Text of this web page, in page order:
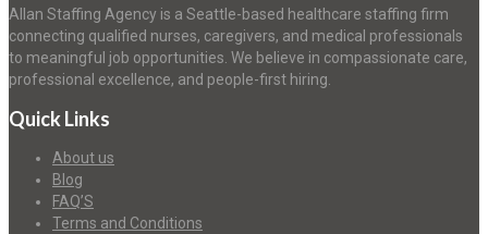
Allan Staffing Agency is a Seattle-based healthcare staffing firm
connecting qualified nurses, caregivers, and medical professionals
to meaningful job opportunities. We believe in compassionate care,
professional excellence, and people-first hiring.
Quick Links
About us
Blog
FAQ’S
Terms and Conditions